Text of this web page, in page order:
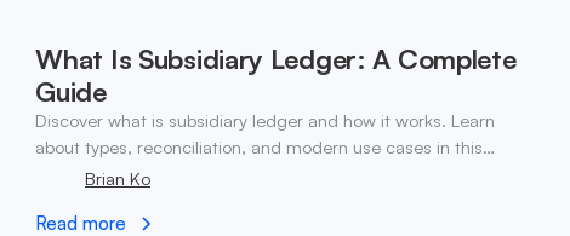
What Is Subsidiary Ledger: A Complete
Guide
Discover what is subsidiary ledger and how it works. Learn
about types, reconciliation, and modern use cases in this
essential accounting guide.
Brian Ko
Read more